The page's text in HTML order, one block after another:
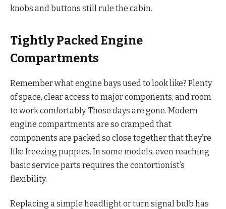
knobs and buttons still rule the cabin.
Tightly Packed Engine
Compartments
Remember what engine bays used to look like? Plenty
of space, clear access to major components, and room
to work comfortably. Those days are gone. Modern
engine compartments are so cramped that
components are packed so close together that they’re
like freezing puppies. In some models, even reaching
basic service parts requires the contortionist’s
flexibility.
Replacing a simple headlight or turn signal bulb has